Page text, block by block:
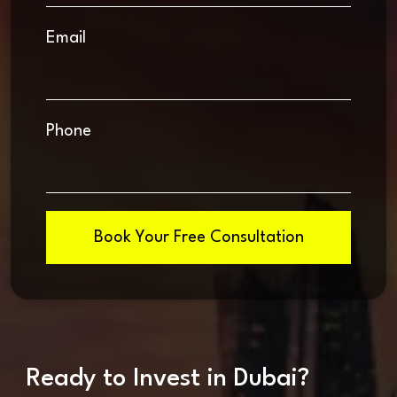
Email
Phone
Book Your Free Consultation
Ready to Invest in Dubai?